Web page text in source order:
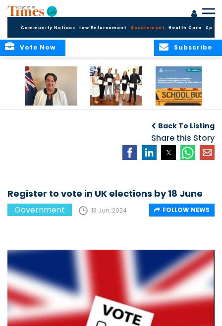
Community Notices Law Enforcement Government Health Care
Subscribe
Vote Now
Training
Summer Stipend
Programme for
School Bus Drivers
and Bus Wardens
Back To Listing
Share this Story
Register to vote in UK elections by 18 June
Government 13 Jun, 2024 FOLLOW NEWS